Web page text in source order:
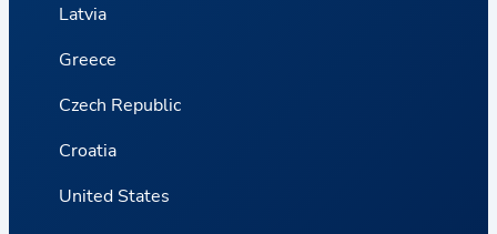
Latvia
Greece
Czech Republic
Croatia
United States